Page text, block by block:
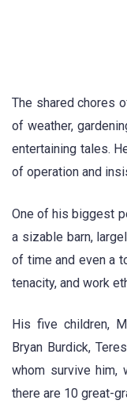
The shared chores
of weather,
entertaining tales.
of operation and
One of his biggest
a sizable barn,
of time and even a
tenacity, and work
His five children,
Bryan Burdick,
whom survive him,
there are 10 great-